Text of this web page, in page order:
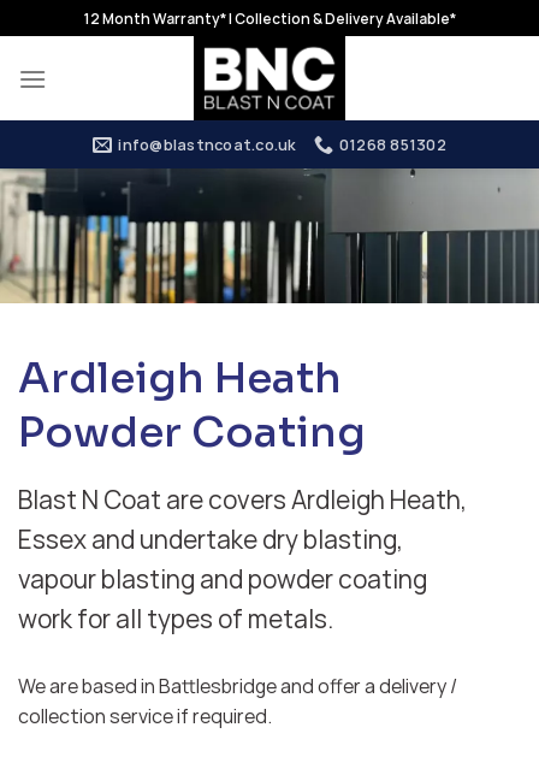
to
content
12 Month Warranty* | Collection & Delivery Available*
info@blastncoat.co.uk 01268 851302
Ardleigh Heath
Powder Coating
Blast N Coat are covers Ardleigh Heath,
Essex and undertake dry blasting,
vapour blasting and powder coating
work for all types of metals.
We are based in Battlesbridge and offer a delivery /
collection service if required.